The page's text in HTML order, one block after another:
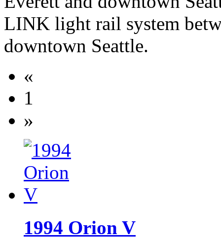
LINK light rail system
downtown Seattle.
«
1
»
1994 Orion V